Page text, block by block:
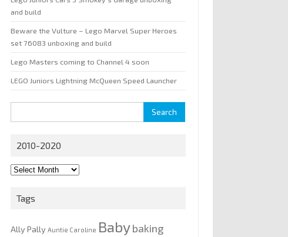
and build
Beware the Vulture – Lego Marvel Super Heroes
set 76083 unboxing and build
Lego Masters coming to Channel 4 soon
LEGO Juniors Lightning McQueen Speed Launcher
for:
2010-2020
2010-
Tags
Ally Pally Auntie Caroline Babybaking